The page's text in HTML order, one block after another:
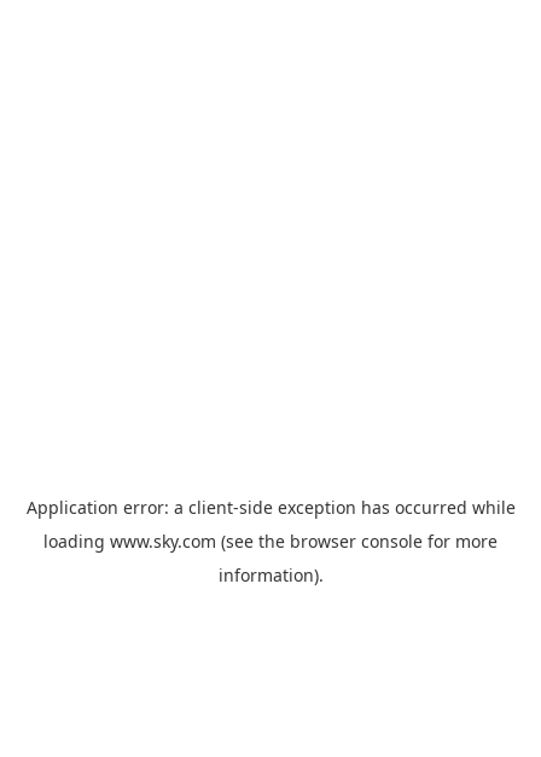
Application error: a client-side exception has occurred while
loading www.sky.com (see the browser console for more
information).